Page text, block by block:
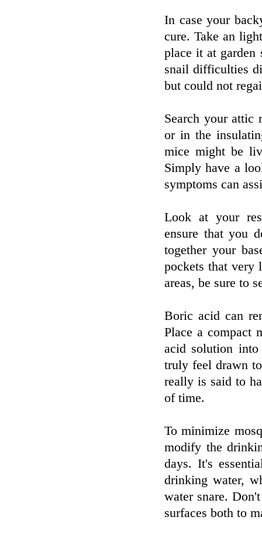
In case your
cure. Take an
place it at
snail difficulties
but could not
Search your attic
or in the
mice might be
Simply have a
symptoms can
Look at your
ensure that you
together your
pockets that very
areas, be sure to
Boric acid can
Place a compact
acid solution
truly feel drawn
really is said to
of time.
To minimize
modify the
days. It's
drinking water,
water snare.
surfaces both to